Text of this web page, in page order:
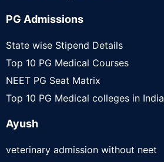
PG Admissions
State wise Stipend Details
Top 10 PG Medical Courses
NEET PG Seat Matrix
Top 10 PG Medical colleges in India
Ayush
veterinary admission without neet